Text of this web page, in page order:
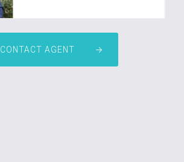
CONTACT AGENT